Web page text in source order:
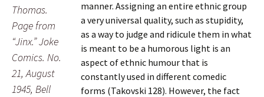
Thomas.
Page from
“Jinx.” Joke
Comics. No.
21, August
1945, Bell
manner. Assigning an entire ethnic group
a very universal quality, such as stupidity,
as a way to judge and ridicule them in what
is meant to be a humorous light is an
aspect of ethnic humour that is
constantly used in different comedic
forms (Takovski 128). However, the fact